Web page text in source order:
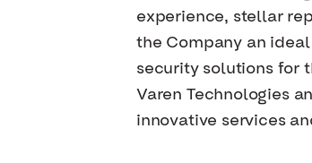
experience, stellar
the Company an
security solutions for
Varen Technologies
innovative services